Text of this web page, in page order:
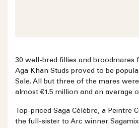
30 well-bred fillies and broodmares
Aga Khan Studs proved to be
Sale. All but three of the mares
almost €1.5 million and an average
Top-priced Saga Célèbre, a Peintre
the full-sister to Arc winner